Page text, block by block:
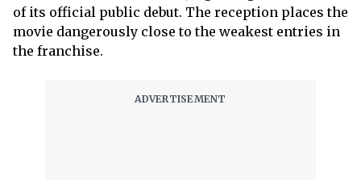
of its official public debut. The reception places the
movie dangerously close to the weakest entries in
the franchise.